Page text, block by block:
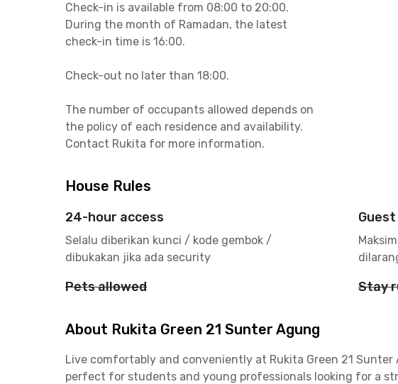
Check-in is available from 08:00 to 20:00.
During the month of Ramadan, the latest
check-in time is 16:00.
Check-out no later than 18:00.
The number of occupants allowed depends on
the policy of each residence and availability.
Contact Rukita for more information.
House Rules
24-hour access
Selalu diberikan kunci / kode gembok /
dibukakan jika ada security
Pets allowed Stay
About Rukita Green 21 Sunter Agung
Live comfortably and conveniently at Rukita Green 21
perfect for students and young professionals looking for a